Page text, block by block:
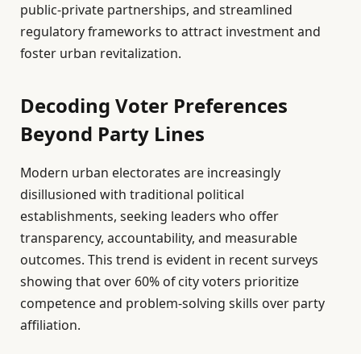
public-private partnerships, and streamlined
regulatory frameworks to attract investment and
foster urban revitalization.
Decoding Voter Preferences
Beyond Party Lines
Modern urban electorates are increasingly
disillusioned with traditional political
establishments, seeking leaders who offer
transparency, accountability, and measurable
outcomes. This trend is evident in recent surveys
showing that over 60% of city voters prioritize
competence and problem-solving skills over party
affiliation.